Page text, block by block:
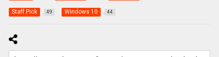
Staff Pick 49 Windows 10 44